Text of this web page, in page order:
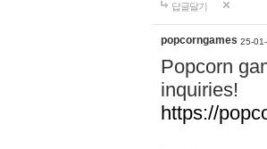
답글달기
popcorngames 25-
Popcorn
inquiries!
https://